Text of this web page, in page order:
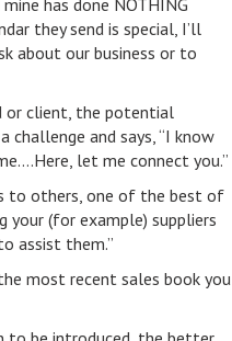
has done NOTHING
they send is special, I’ll
about our business or to
or client, the potential
challenge and says, “I know
let me connect you.”
to others, one of the best of
your (for example) suppliers
assist them.”
most recent sales book you